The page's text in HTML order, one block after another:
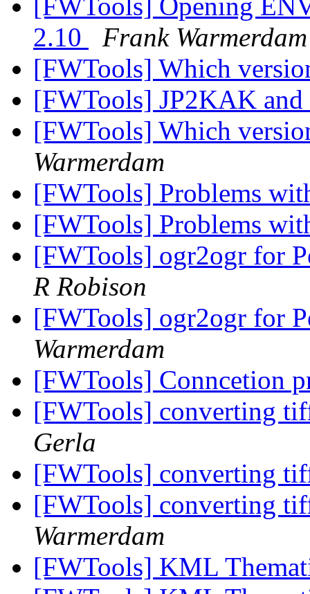
[FWTools] Opening
2.10
Frank Warmerdam
[FWTools] Which
[FWTools] JP2KAK
[FWTools] Which
Warmerdam
[FWTools] Problems
[FWTools] Problems
[FWTools] ogr2ogr for
R Robison
[FWTools] ogr2ogr for
Warmerdam
[FWTools] Conncetion
[FWTools] converting
Gerla
[FWTools] converting
[FWTools] converting
Warmerdam
[FWTools] KML